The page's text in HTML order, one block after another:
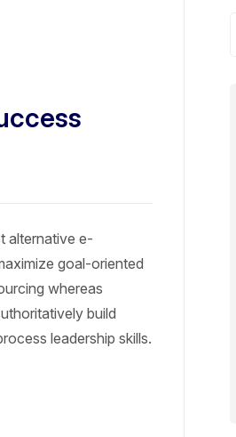
alternative e-
goal-oriented
whereas
build
leadership skills.